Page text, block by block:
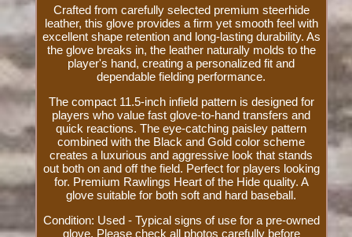
Crafted from carefully selected premium steerhide
leather, this glove provides a firm yet smooth feel with
excellent shape retention and long-lasting durability. As
the glove breaks in, the leather naturally molds to the
player's hand, creating a personalized fit and
dependable fielding performance.
The compact 11.5-inch infield pattern is designed for
players who value fast glove-to-hand transfers and
quick reactions. The eye-catching paisley pattern
combined with the Black and Gold color scheme
creates a luxurious and aggressive look that stands
out both on and off the field. Perfect for players looking
for. Premium Rawlings Heart of the Hide quality. A
glove suitable for both soft and hard baseball.
Condition: Used - Typical signs of use for a pre-owned
glove. Please check all photos carefully before